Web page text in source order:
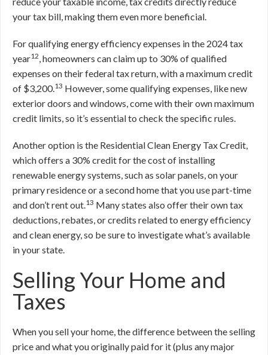
your tax bill, making them even more beneficial.
For qualifying energy efficiency expenses in the 2024 tax
year12, homeowners can claim up to 30% of qualified
expenses on their federal tax return, with a maximum credit
of $3,200.13 However, some qualifying expenses, like new
exterior doors and windows, come with their own maximum
credit limits, so it’s essential to check the specific rules.
Another option is the Residential Clean Energy Tax Credit,
which offers a 30% credit for the cost of installing
renewable energy systems, such as solar panels, on your
primary residence or a second home that you use part-time
and don’t rent out.13 Many states also offer their own tax
deductions, rebates, or credits related to energy efficiency
and clean energy, so be sure to investigate what’s available
in your state.
Selling Your Home and
Taxes
When you sell your home, the difference between the selling
price and what you originally paid for it (plus any major